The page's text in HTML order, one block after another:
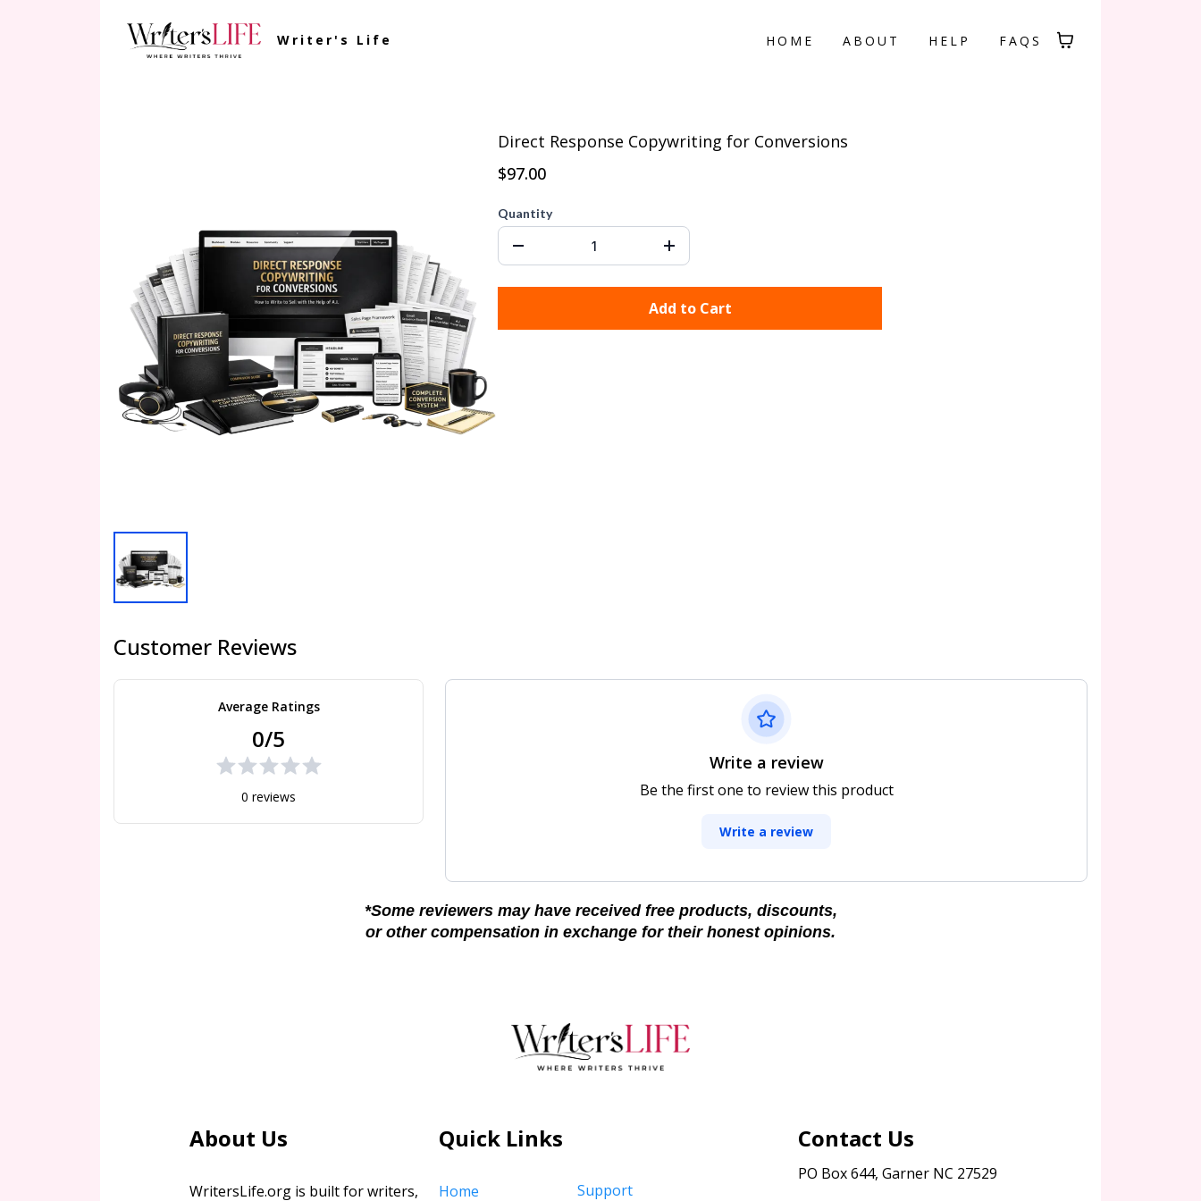
Writer's Life HOME ABOUT HELP FAQS
Direct Response Copywriting for Conversions
$97.00
Quantity
Add to Cart
Customer Reviews
Average Ratings
0/5
0 reviews
Write a review
Be the first one to review this product
Write a review
*Some reviewers may have received free products, discounts,
or other compensation in exchange for their honest opinions.
About Us
WritersLife.org is built for writers,
Quick Links
Home Support
Contact Us
PO Box 644, Garner NC 27529